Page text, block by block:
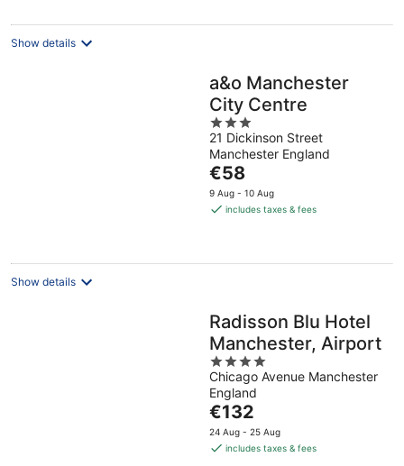
night
Show details
a&o Manchester
City Centre
3
out
of
5
21 Dickinson Street
Manchester England
The
price
is
night
€58
9 Aug - 10 Aug
includes taxes & fees
Show details
Radisson Blu Hotel
Manchester, Airport
4
out
of
5
Chicago Avenue Manchester
England
The
price
is
€132
24 Aug - 25 Aug
includes taxes & fees